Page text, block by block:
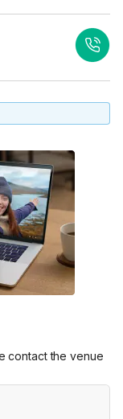
contact the venue